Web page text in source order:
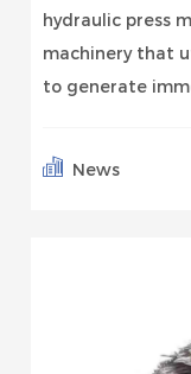
hydraulic press
machinery that
to generate
News